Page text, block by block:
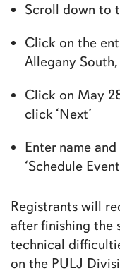
Scroll down to
Click on the
Allegany
Click on May
click ‘Next’
Enter name
‘Schedule
Registrants will
after finishing the
technical
on the PULJ